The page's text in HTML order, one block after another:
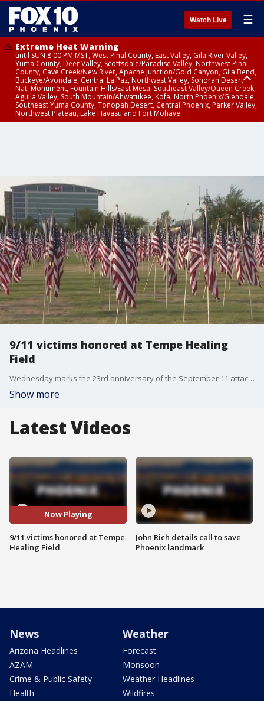
Watch Live ☰
Extreme Heat Warning
until SUN 8:00 PM MST, West Pinal County, East Valley, Gila River Valley,
Yuma County, Deer Valley, Scottsdale/Paradise Valley, Northwest Pinal
County, Cave Creek/New River, Apache Junction/Gold Canyon, Gila Bend,
Buckeye/Avondale, Central La Paz, Northwest Valley, Sonoran Desert
Natl Monument, Fountain Hills/East Mesa, Southeast Valley/Queen Creek,
Aguila Valley, South Mountain/Ahwatukee, Kofa, North Phoenix/Glendale,
Southeast Yuma County, Tonopah Desert, Central Phoenix, Parker Valley,
Northwest Plateau, Lake Havasu and Fort Mohave
9/11 victims honored at Tempe Healing
Field
Wednesday marks the 23rd anniversary of the September 11 attacks. Thousands of flags are set up at Tempe Beach Park to honor the lives lost on that day. FOX 10's Dominique Newland reports.
Show more
Latest Videos
Now Playing
9/11 victims honored at Tempe
Healing Field
John Rich details call to save
Phoenix landmark
News
Arizona Headlines
AZAM
Crime & Public Safety
Health
Weather
Forecast
Monsoon
Weather Headlines
Wildfires